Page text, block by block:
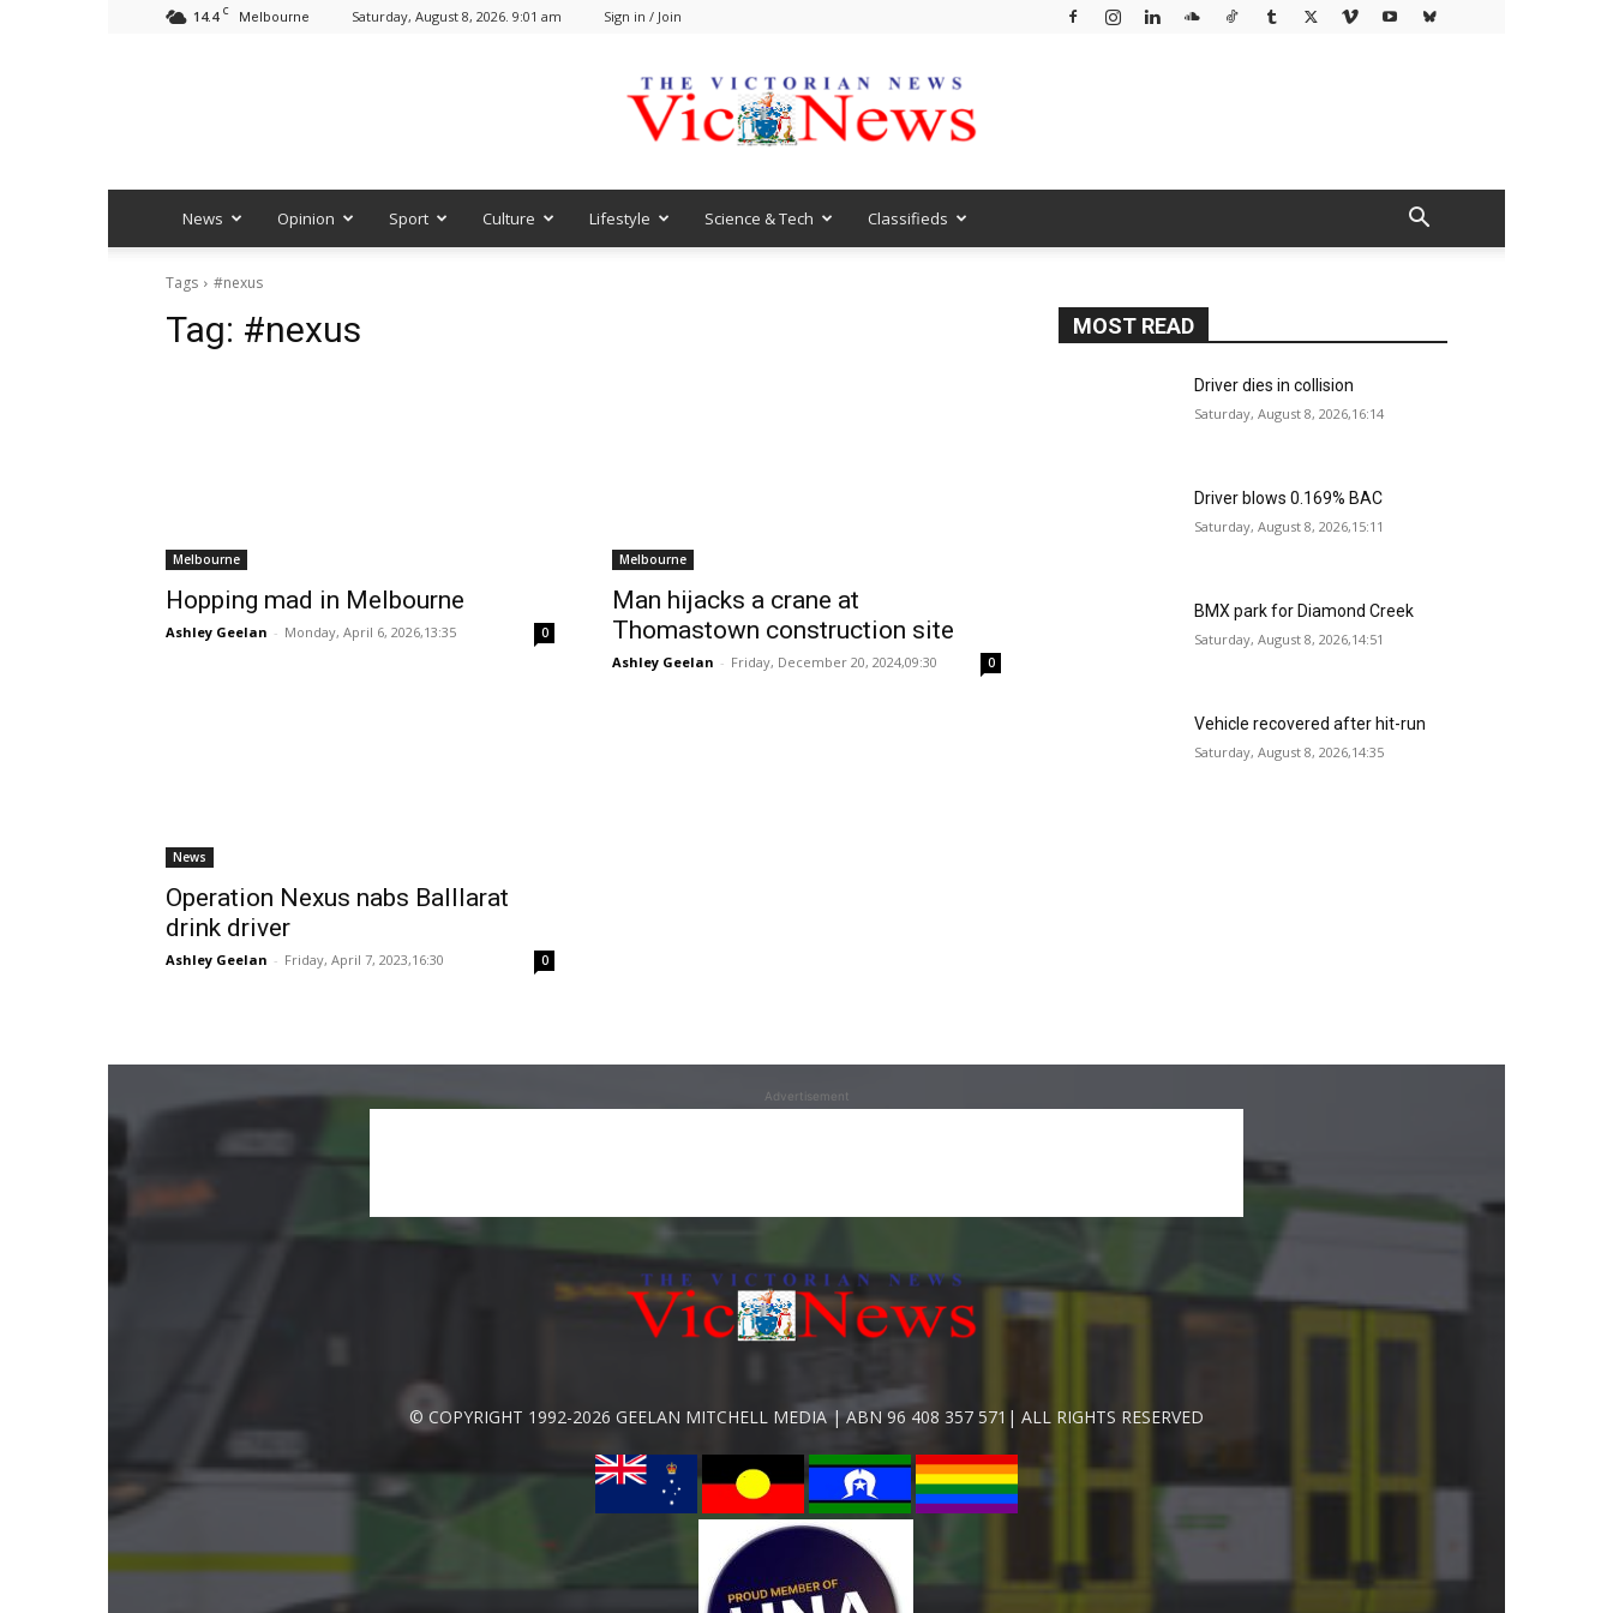
14.4 C Melbourne Saturday, August 8, 2026. 9:01 am Sign in / Join
VicNews
News Opinion Sport Culture Lifestyle Science & Tech Classifieds
Tags #nexus
Tag: #nexus
Melbourne
Hopping mad in Melbourne
Ashley Geelan - Monday, April 6, 2026,13:35 0
Melbourne
Man hijacks a crane at
Thomastown construction site
Ashley Geelan - Friday, December 20, 2024,09:30 0
News
Operation Nexus nabs Balllarat
drink driver
Ashley Geelan - Friday, April 7, 2023,16:30 0
MOST READ
Driver dies in collision
Saturday, August 8, 2026,16:14
Driver blows 0.169% BAC
Saturday, August 8, 2026,15:11
BMX park for Diamond Creek
Saturday, August 8, 2026,14:51
Vehicle recovered after hit-run
Saturday, August 8, 2026,14:35
Advertisement
© COPYRIGHT 1992-2026 GEELAN MITCHELL MEDIA | ABN 96 408 357 571| ALL RIGHTS RESERVED